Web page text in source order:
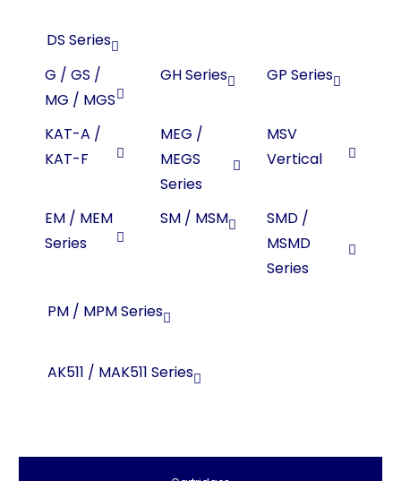
DS Series
G / GS /
MG / MGS
GH Series GP Series
KAT-A /
KAT-F
MEG /
MEGS
Series
MSV
Vertical
EM / MEM
Series
SM / MSM
SMD /
MSMD
Series
PM / MPM Series
AK511 / MAK511 Series